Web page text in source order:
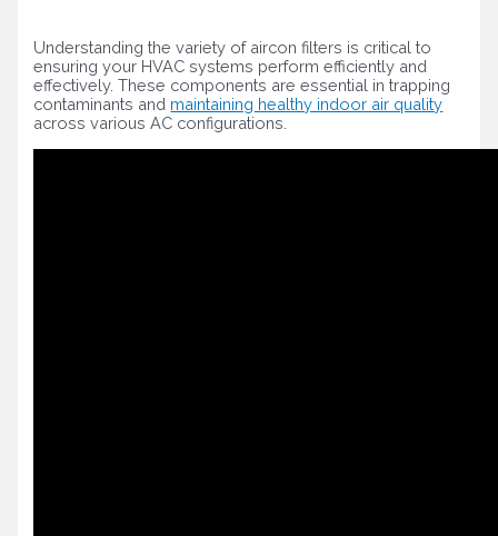
Understanding the variety of aircon filters is critical to
ensuring your HVAC systems perform efficiently and
effectively. These components are essential in trapping
contaminants and maintaining healthy indoor air quality
across various AC configurations.